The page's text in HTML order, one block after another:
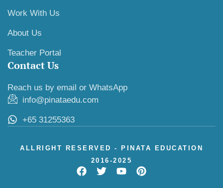
Work With Us
About Us
Teacher Portal
Contact Us
Reach us by email or WhatsApp
info@pinataedu.com
+65 31255363
ALLRIGHT RESERVED - PINATA EDUCATION
2016-2025